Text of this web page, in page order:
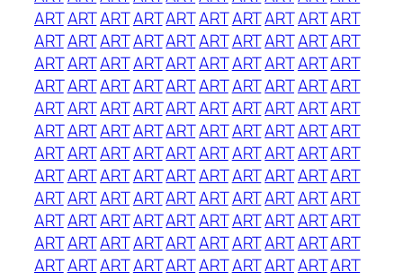
ARTARTARTARTARTARTARTARTARTART
ARTARTARTARTARTARTARTARTARTART
ARTARTARTARTARTARTARTARTARTART
ARTARTARTARTARTARTARTARTARTART
ARTARTARTARTARTARTARTARTARTART
ARTARTARTARTARTARTARTARTARTART
ARTARTARTARTARTARTARTARTARTART
ARTARTARTARTARTARTARTARTARTART
ARTARTARTARTARTARTARTARTARTART
ARTARTARTARTARTARTARTARTARTART
ARTARTARTARTARTARTARTARTARTART
ARTARTARTARTARTARTARTARTARTART